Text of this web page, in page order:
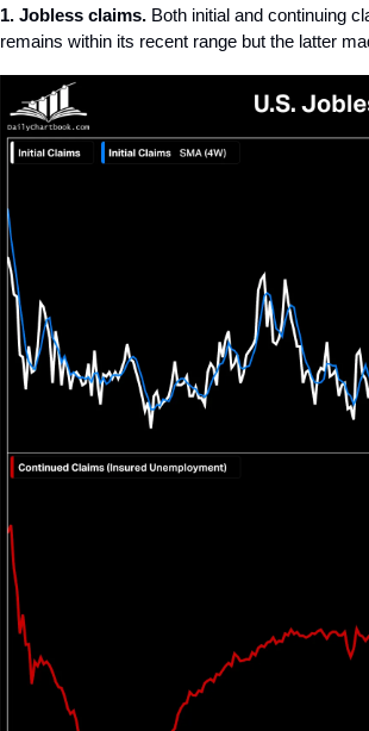
1. Jobless claims. Both initial and continuing
remains within its recent range but the latter